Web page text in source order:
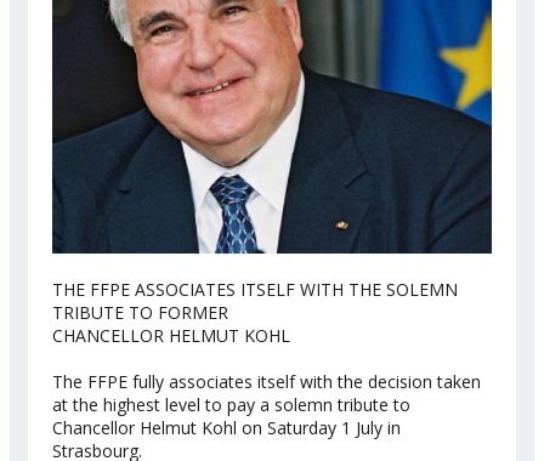
THE FFPE ASSOCIATES ITSELF WITH THE SOLEMN
TRIBUTE TO FORMER
CHANCELLOR HELMUT KOHL
The FFPE fully associates itself with the decision taken
at the highest level to pay a solemn tribute to
Chancellor Helmut Kohl on Saturday 1 July in
Strasbourg.